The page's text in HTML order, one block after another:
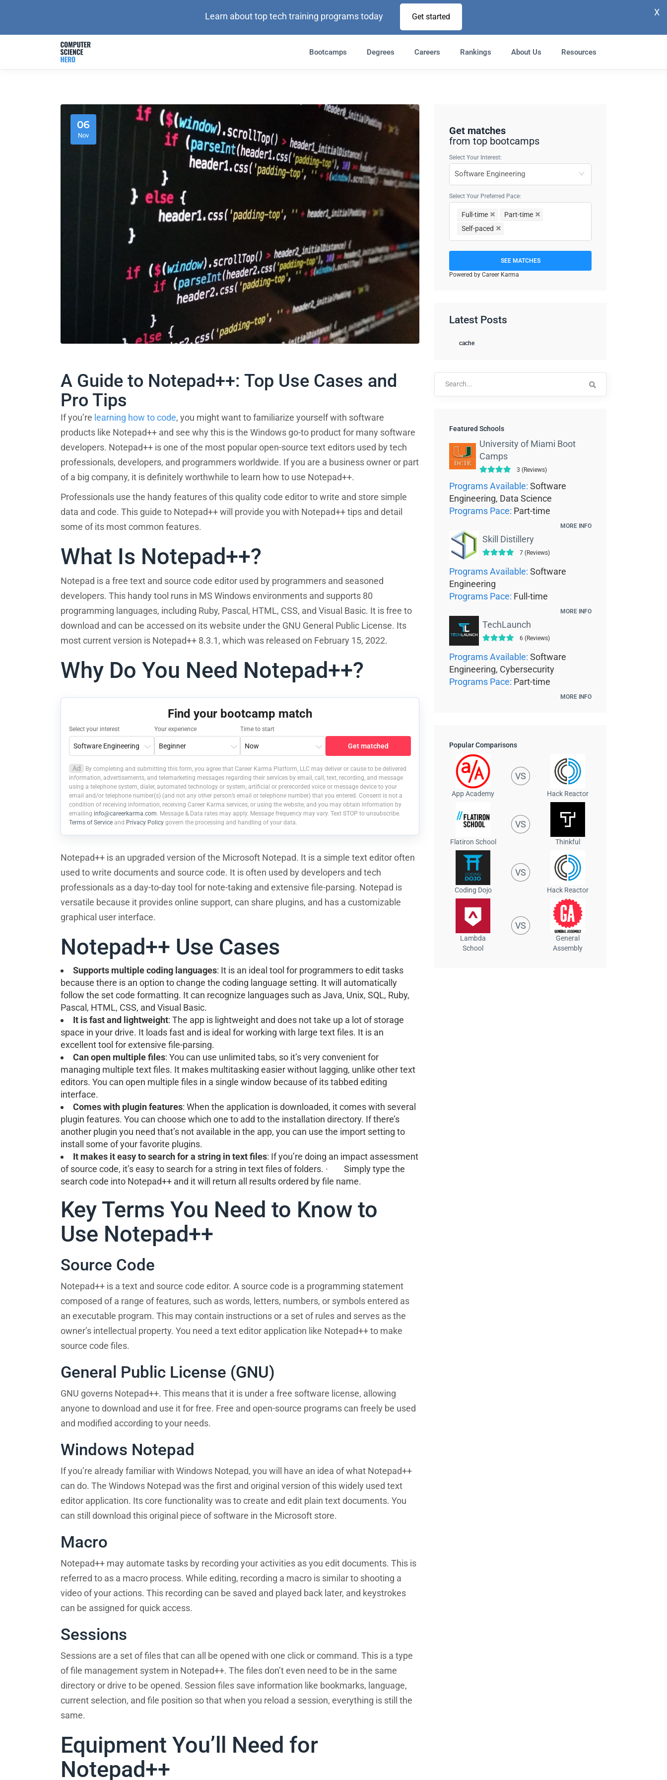
Learn about top tech training programs today Get started X
Bootcamps Degrees Careers Rankings About Us Resources
06
Nov
A Guide to Notepad++: Top Use Cases and
Pro Tips
If you’re learning how to code, you might want to familiarize yourself with software
products like Notepad++ and see why this is the Windows go-to product for many software
developers. Notepad++ is one of the most popular open-source text editors used by tech
professionals, developers, and programmers worldwide. If you are a business owner or part
of a big company, it is definitely worthwhile to learn how to use Notepad++.
Professionals use the handy features of this quality code editor to write and store simple
data and code. This guide to Notepad++ will provide you with Notepad++ tips and detail
some of its most common features.
What Is Notepad++?
Notepad is a free text and source code editor used by programmers and seasoned
developers. This handy tool runs in MS Windows environments and supports 80
programming languages, including Ruby, Pascal, HTML, CSS, and Visual Basic. It is free to
download and can be accessed on its website under the GNU General Public License. Its
most current version is Notepad++ 8.3.1, which was released on February 15, 2022.
Why Do You Need Notepad++?
Find your bootcamp match
Select your interest Your experience Time to start
Get matched
Ad
By completing and submitting this form, you agree that Career Karma Platform, LLC may deliver or cause to be delivered
information, advertisements, and telemarketing messages regarding their services by email, call, text, recording, and message
using a telephone system, dialer, automated technology or system, artificial or prerecorded voice or message device to your
email and/or telephone number(s) (and not any other person’s email or telephone number) that you entered. Consent is not a
condition of receiving information, receiving Career Karma services, or using the website, and you may obtain information by
emailing info@careerkarma.com. Message & Data rates may apply. Message frequency may vary. Text STOP to unsubscribe.
Terms of Service and Privacy Policy govern the processing and handling of your data.
Notepad++ is an upgraded version of the Microsoft Notepad. It is a simple text editor often
used to write documents and source code. It is often used by developers and tech
professionals as a day-to-day tool for note-taking and extensive file-parsing. Notepad is
versatile because it provides online support, can share plugins, and has a customizable
graphical user interface.
Notepad++ Use Cases
Supports multiple coding languages: It is an ideal tool for programmers to edit tasks
because there is an option to change the coding language setting. It will automatically
follow the set code formatting. It can recognize languages such as Java, Unix, SQL, Ruby,
Pascal, HTML, CSS, and Visual Basic.
It is fast and lightweight: The app is lightweight and does not take up a lot of storage
space in your drive. It loads fast and is ideal for working with large text files. It is an
excellent tool for extensive file-parsing.
Can open multiple files: You can use unlimited tabs, so it’s very convenient for
managing multiple text files. It makes multitasking easier without lagging, unlike other text
editors. You can open multiple files in a single window because of its tabbed editing
interface.
Comes with plugin features: When the application is downloaded, it comes with several
plugin features. You can choose which one to add to the installation directory. If there’s
another plugin you need that’s not available in the app, you can use the import setting to
install some of your favorite plugins.
It makes it easy to search for a string in text files: If you’re doing an impact assessment
of source code, it’s easy to search for a string in text files of folders. · Simply type the
search code into Notepad++ and it will return all results ordered by file name.
Key Terms You Need to Know to
Use Notepad++
Source Code
Notepad++ is a text and source code editor. A source code is a programming statement
composed of a range of features, such as words, letters, numbers, or symbols entered as
an executable program. This may contain instructions or a set of rules and serves as the
owner’s intellectual property. You need a text editor application like Notepad++ to make
source code files.
General Public License (GNU)
GNU governs Notepad++. This means that it is under a free software license, allowing
anyone to download and use it for free. Free and open-source programs can freely be used
and modified according to your needs.
Windows Notepad
If you’re already familiar with Windows Notepad, you will have an idea of what Notepad++
can do. The Windows Notepad was the first and original version of this widely used text
editor application. Its core functionality was to create and edit plain text documents. You
can still download this original piece of software in the Microsoft store.
Macro
Notepad++ may automate tasks by recording your activities as you edit documents. This is
referred to as a macro process. While editing, recording a macro is similar to shooting a
video of your actions. This recording can be saved and played back later, and keystrokes
can be assigned for quick access.
Sessions
Sessions are a set of files that can all be opened with one click or command. This is a type
of file management system in Notepad++. The files don’t even need to be in the same
directory or drive to be opened. Session files save information like bookmarks, language,
current selection, and file position so that when you reload a session, everything is still the
same.
Equipment You’ll Need for
Notepad++
Get matches
from top bootcamps
Select Your Interest:
Select Your Preferred Pace:
Full-time
Part-time
Self-paced
SEE MATCHES
Powered by Career Karma
Latest Posts
cache
Featured Schools
University of Miami Boot
Camps
3 (Reviews)
Programs Available: Software
Engineering, Data Science
Programs Pace: Part-time
MORE INFO
Skill Distillery
7 (Reviews)
Programs Available: Software
Engineering
Programs Pace: Full-time
MORE INFO
TechLaunch
6 (Reviews)
Programs Available: Software
Engineering, Cybersecurity
Programs Pace: Part-time
MORE INFO
Popular Comparisons
App Academy
VS
Hack Reactor
Flatiron School
VS
Thinkful
Coding Dojo
VS
Hack Reactor
Lambda
School
VS
General
Assembly